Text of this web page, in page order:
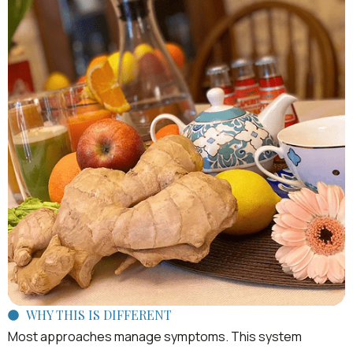
WHY THIS IS DIFFERENT
Most approaches manage symptoms. This system